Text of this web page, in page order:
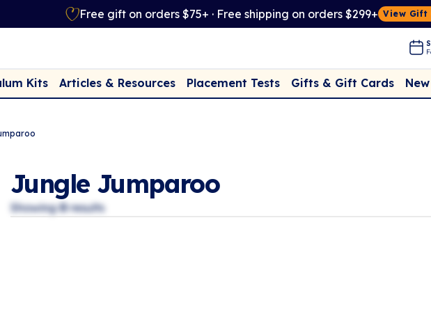
Free gift on orders $75+ · Free shipping on orders $299+ View Gift
Kits Articles & Resources Placement Tests Gifts & Gift Cards
Jungle Jumparoo
Showing0results